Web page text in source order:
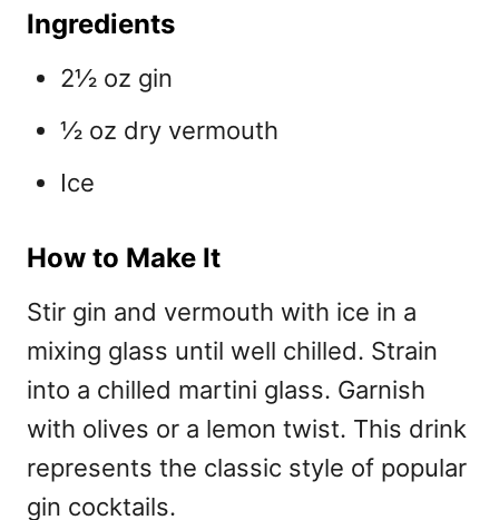
Ingredients
2½ oz gin
½ oz dry vermouth
Ice
How to Make It
Stir gin and vermouth with ice in a
mixing glass until well chilled. Strain
into a chilled martini glass. Garnish
with olives or a lemon twist. This drink
represents the classic style of popular
gin cocktails.